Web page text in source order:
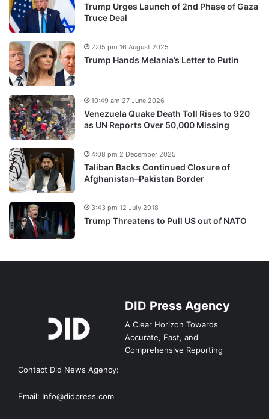
Trump Urges Launch of 2nd Phase of Gaza
Truce Deal
Trump Hands Melania’s Letter to Putin
2:05 pm 16 August 2025
Venezuela Quake Death Toll Rises to 920
as UN Reports Over 50,000 Missing
10:49 am 27 June 2026
Taliban Backs Continued Closure of
Afghanistan–Pakistan Border
4:08 pm 2 December 2025
Trump Threatens to Pull US out of NATO
3:43 pm 12 July 2018
DID Press Agency
A Clear Horizon Towards
Accurate, Fast, and
Comprehensive Reporting
Contact Did News Agency:
Email: Info@didpress.com